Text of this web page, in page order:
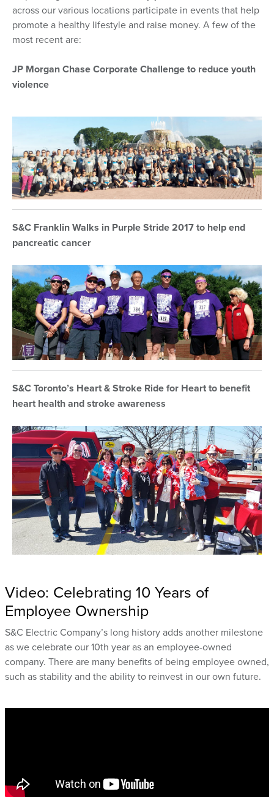
across our various locations participate in events that help
promote a healthy lifestyle and raise money. A few of the
most recent are:
JP Morgan Chase Corporate Challenge to reduce youth
violence
S&C Franklin Walks in Purple Stride 2017 to help end
pancreatic cancer
S&C Toronto’s Heart & Stroke Ride for Heart to benefit
heart health and stroke awareness
Video: Celebrating 10 Years of
Employee Ownership
S&C Electric Company’s long history adds another milestone
as we celebrate our 10th year as an employee-owned
company. There are many benefits of being employee owned,
such as stability and the ability to reinvest in our own future.